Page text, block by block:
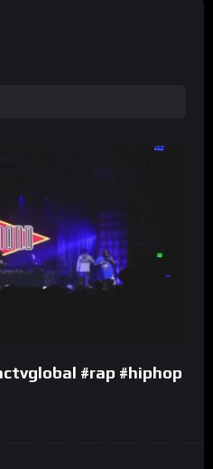
#rap #hiphop